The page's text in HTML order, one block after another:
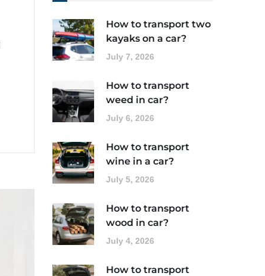
How to transport two
kayaks on a car?
July 7, 2026
How to transport
weed in car?
July 6, 2026
How to transport
wine in a car?
July 5, 2026
How to transport
wood in car?
July 4, 2026
How to transport